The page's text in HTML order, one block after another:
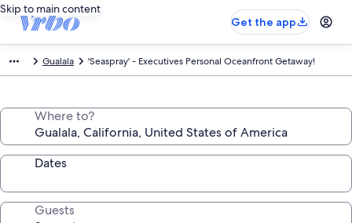
Skip to main content
Get the app
Gualala 'Seaspray' - Executives Personal Oceanfront Getaway!
Where to?
Dates
Guests